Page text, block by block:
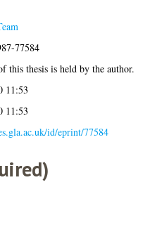
77584
this thesis is held by the author.
11:53
11:53
id/eprint/77584